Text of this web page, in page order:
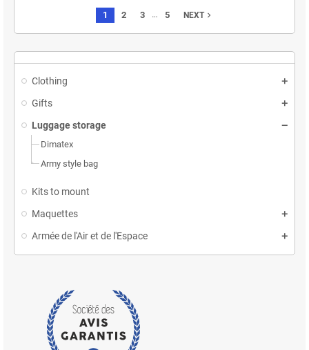
Clothing
Gifts
Luggage storage
Dimatex
Army style bag
Kits to mount
Maquettes
Armée de l'Air et de l'Espace
1 2 3 … 5 NEXTnavigate_next